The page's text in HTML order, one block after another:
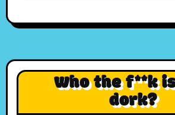
Who the f**k
dork?